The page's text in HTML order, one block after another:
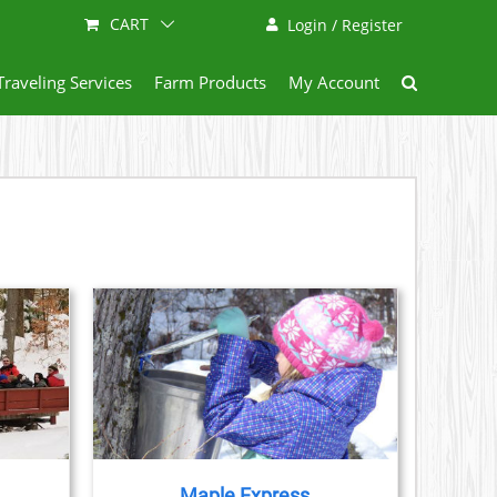
Login / Register
CART
Services Farm Products My Account